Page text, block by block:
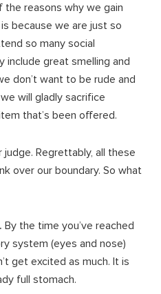
the reasons why we gain
because we are just so
so many social
great smelling and
don’t want to be rude and
will gladly sacrifice
that’s been offered.
Regrettably, all these
over our boundary. So what
By the time you’ve reached
system (eyes and nose)
get excited as much. It is
full stomach.